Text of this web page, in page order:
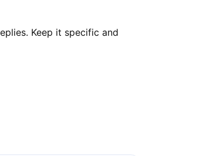
Keep it specific and